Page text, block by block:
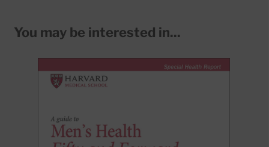
You may be interested in...